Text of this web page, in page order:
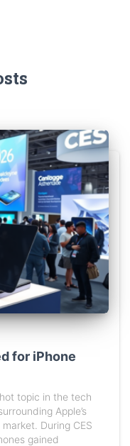
for iPhone
topic in the tech
Apple’s
During CES
gained